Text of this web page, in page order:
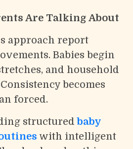
Are Talking About
approach report
Babies begin
and household
becomes
forced.
structuredbaby
with intelligent